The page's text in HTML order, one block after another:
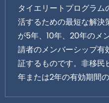
タイエリートプログラ
活するための最短な解決
が5年、10年、20年のメ
請者のメンバーシップ有
証するものです。非移民
年または2年の有効期間